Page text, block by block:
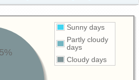
Sunny days
Partly cloudy
days
Cloudy days